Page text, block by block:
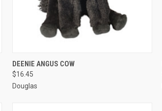
QUICK VIEW
DEENIE ANGUS COW
$16.45
Douglas